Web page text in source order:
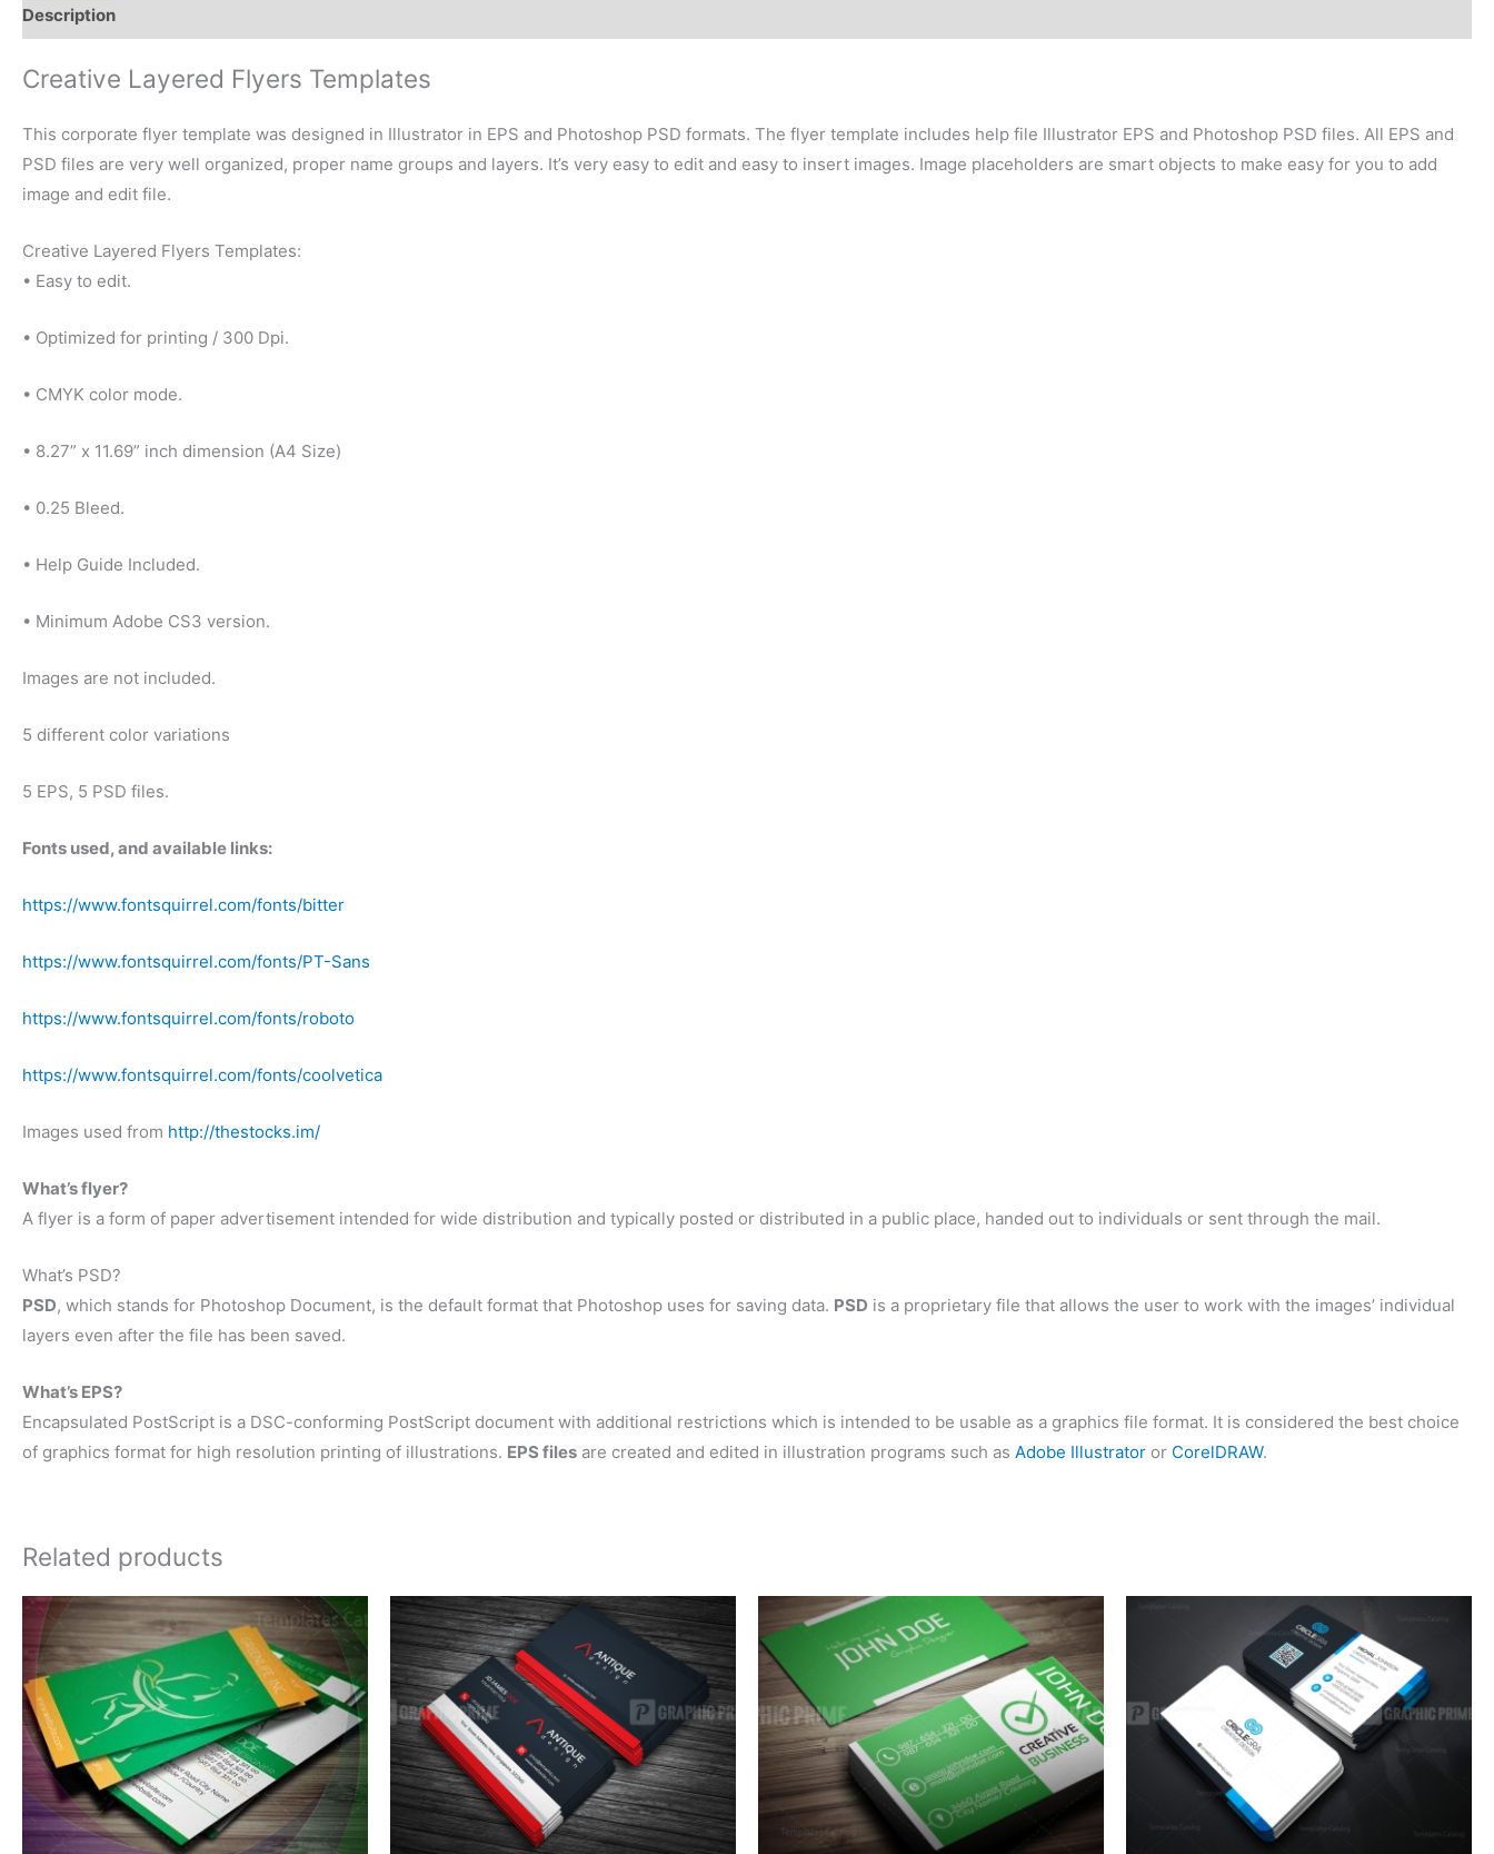
Description
Creative Layered Flyers Templates
This corporate flyer template was designed in Illustrator in EPS and Photoshop PSD formats. The flyer template includes help file Illustrator EPS and Photoshop PSD files. All EPS and
PSD files are very well organized, proper name groups and layers. It’s very easy to edit and easy to insert images. Image placeholders are smart objects to make easy for you to add
image and edit file.
Creative Layered Flyers Templates:
• Easy to edit.
• Optimized for printing / 300 Dpi.
• CMYK color mode.
• 8.27” x 11.69” inch dimension (A4 Size)
• 0.25 Bleed.
• Help Guide Included.
• Minimum Adobe CS3 version.
Images are not included.
5 different color variations
5 EPS, 5 PSD files.
Fonts used, and available links:
https://www.fontsquirrel.com/fonts/bitter
https://www.fontsquirrel.com/fonts/PT-Sans
https://www.fontsquirrel.com/fonts/roboto
https://www.fontsquirrel.com/fonts/coolvetica
Images used from http://thestocks.im/
What’s flyer?
A flyer is a form of paper advertisement intended for wide distribution and typically posted or distributed in a public place, handed out to individuals or sent through the mail.
What’s PSD?
PSD, which stands for Photoshop Document, is the default format that Photoshop uses for saving data. PSD is a proprietary file that allows the user to work with the images’ individual
layers even after the file has been saved.
What’s EPS?
Encapsulated PostScript is a DSC-conforming PostScript document with additional restrictions which is intended to be usable as a graphics file format. It is considered the best choice
of graphics format for high resolution printing of illustrations. EPS files are created and edited in illustration programs such as Adobe Illustrator or CorelDRAW.
Related products